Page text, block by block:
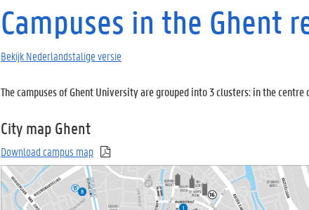
Campuses in the Ghent
Bekijk Nederlandstalige versie
The campuses of Ghent University are grouped into 3 clusters: in the
City map Ghent
Download campus map